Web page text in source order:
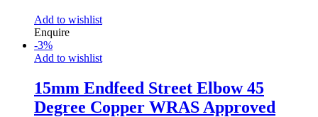
Add to wishlist
Enquire
-3%
Add to wishlist
15mm Endfeed Street Elbow 45
Degree Copper WRAS Approved